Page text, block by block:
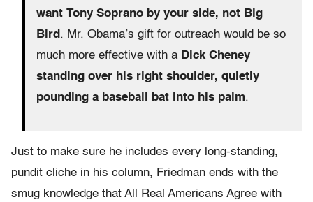
want Tony Soprano by your side, not Big
Bird . Mr. Obama’s gift for outreach would be so
much more effective with a Dick Cheney
standing over his right shoulder, quietly
pounding a baseball bat into his palm.
Just to make sure he includes every long-standing,
pundit cliche in his column, Friedman ends with the
smug knowledge that All Real Americans Agree with